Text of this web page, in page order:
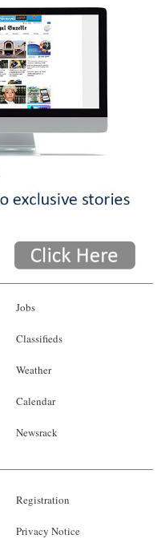
Jobs
Classifieds
Weather
Calendar
Newsrack
Registration
Privacy Notice